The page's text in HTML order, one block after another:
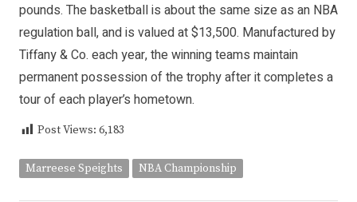
pounds. The basketball is about the same size as an NBA
regulation ball, and is valued at $13,500. Manufactured by
Tiffany & Co. each year, the winning teams maintain
permanent possession of the trophy after it completes a
tour of each player’s hometown.
Post Views: 6,183
Marreese Speights NBA Championship